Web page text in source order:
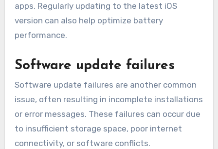
apps. Regularly updating to the latest iOS
version can also help optimize battery
performance.
Software update failures
Software update failures are another common
issue, often resulting in incomplete installations
or error messages. These failures can occur due
to insufficient storage space, poor internet
connectivity, or software conflicts.